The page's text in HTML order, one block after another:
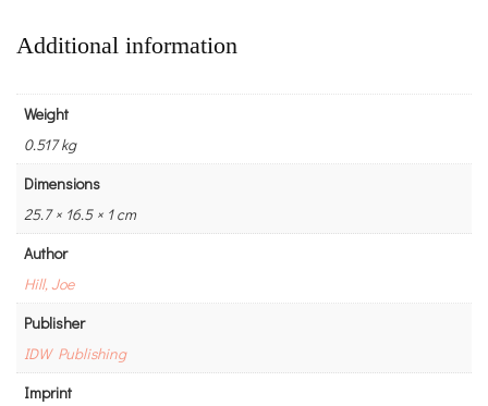
Additional information
Weight
0.517 kg
Dimensions
25.7 × 16.5 × 1 cm
Author
Hill, Joe
Publisher
IDW Publishing
Imprint